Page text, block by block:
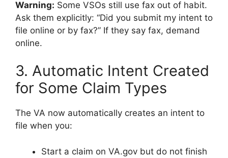
Warning: Some VSOs still use fax out of habit.
Ask them explicitly: “Did you submit my intent to
file online or by fax?” If they say fax, demand
online.
3. Automatic Intent Created
for Some Claim Types
The VA now automatically creates an intent to
file when you:
Start a claim on VA.gov but do not finish